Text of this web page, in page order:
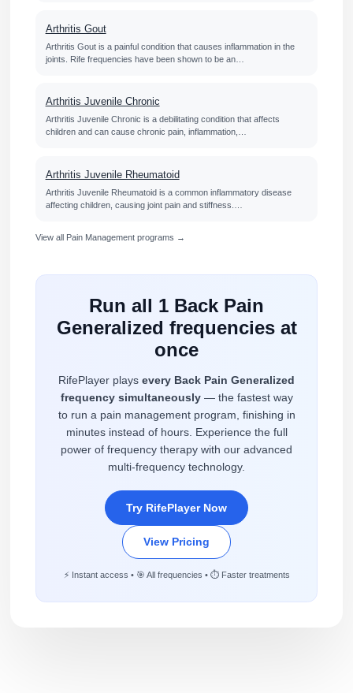
Arthritis Gout
Arthritis Gout is a painful condition that causes inflammation in the
joints. Rife frequencies have been shown to be an…
Arthritis Juvenile Chronic
Arthritis Juvenile Chronic is a debilitating condition that affects
children and can cause chronic pain, inflammation,…
Arthritis Juvenile Rheumatoid
Arthritis Juvenile Rheumatoid is a common inflammatory disease
affecting children, causing joint pain and stiffness.…
View all Pain Management programs →
Run all 1 Back Pain
Generalized frequencies at
once
RifePlayer plays every Back Pain Generalized
frequency simultaneously— the fastest way
to run a pain management program, finishing in
minutes instead of hours. Experience the full
power of frequency therapy with our advanced
multi-frequency technology.
Try RifePlayer Now
View Pricing
⚡ Instant access • 🎯 All frequencies • ⏱️ Faster treatments